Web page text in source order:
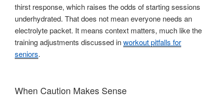
thirst response, which raises the odds of starting sessions
underhydrated. That does not mean everyone needs an
electrolyte packet. It means context matters, much like the
training adjustments discussed inworkout pitfalls for
seniors.
When Caution Makes Sense